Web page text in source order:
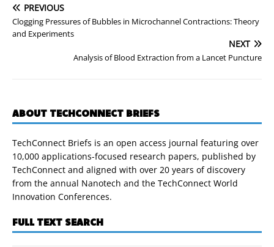
PREVIOUS
Clogging Pressures of Bubbles in Microchannel Contractions: Theory
and Experiments
NEXT
Analysis of Blood Extraction from a Lancet Puncture
ABOUT TECHCONNECT BRIEFS
TechConnect Briefs is an open access journal featuring over
10,000 applications-focused research papers, published by
TechConnect and aligned with over 20 years of discovery
from the annual Nanotech and the TechConnect World
Innovation Conferences.
FULL TEXT SEARCH